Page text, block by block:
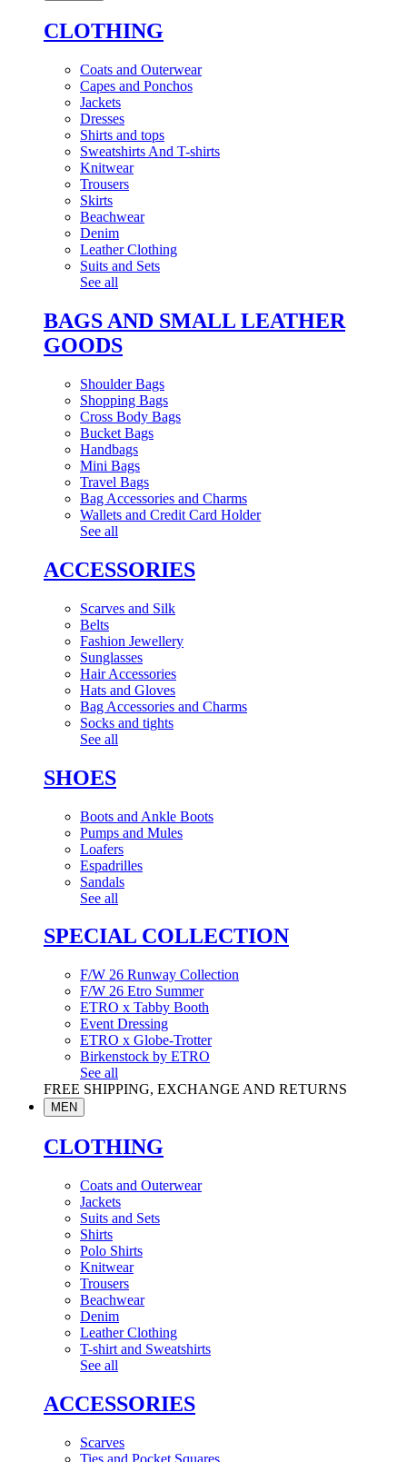
CLOTHING
Coats and Outerwear
Capes and Ponchos
Jackets
Dresses
Shirts and tops
Sweatshirts And T-shirts
Knitwear
Trousers
Skirts
Beachwear
Denim
Leather Clothing
Suits and Sets
See all
BAGS AND SMALL LEATHER
GOODS
Shoulder Bags
Shopping Bags
Cross Body Bags
Bucket Bags
Handbags
Mini Bags
Travel Bags
Bag Accessories and Charms
Wallets and Credit Card Holder
See all
ACCESSORIES
Scarves and Silk
Belts
Fashion Jewellery
Sunglasses
Hair Accessories
Hats and Gloves
Bag Accessories and Charms
Socks and tights
See all
SHOES
Boots and Ankle Boots
Pumps and Mules
Loafers
Espadrilles
Sandals
See all
SPECIAL COLLECTION
F/W 26 Runway Collection
F/W 26 Etro Summer
ETRO x Tabby Booth
Event Dressing
ETRO x Globe-Trotter
Birkenstock by ETRO
See all
FREE SHIPPING, EXCHANGE AND RETURNS
MEN
CLOTHING
Coats and Outerwear
Jackets
Suits and Sets
Shirts
Polo Shirts
Knitwear
Trousers
Beachwear
Denim
Leather Clothing
T-shirt and Sweatshirts
See all
ACCESSORIES
Scarves
Ties and Pocket Squares